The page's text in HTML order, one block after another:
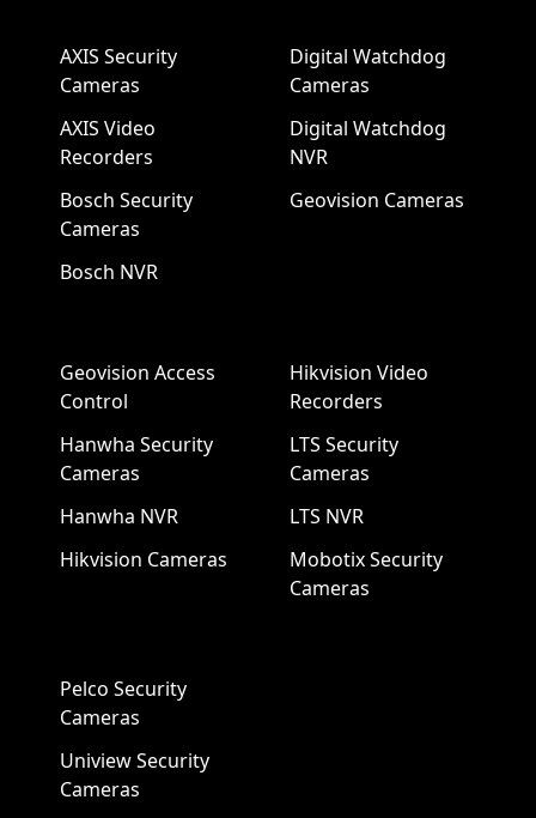
AXIS Security
Cameras
AXIS Video
Recorders
Bosch Security
Cameras
Bosch NVR
Digital Watchdog
Cameras
Digital Watchdog
NVR
Geovision Cameras
Geovision Access
Control
Hanwha Security
Cameras
Hanwha NVR
Hikvision Cameras
Hikvision Video
Recorders
LTS Security
Cameras
LTS NVR
Mobotix Security
Cameras
Pelco Security
Cameras
Uniview Security
Cameras